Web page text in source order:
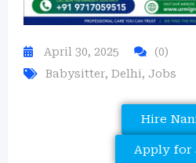
April 30, 2025
(0)
Babysitter, Delhi, Jobs
Hire
Apply for